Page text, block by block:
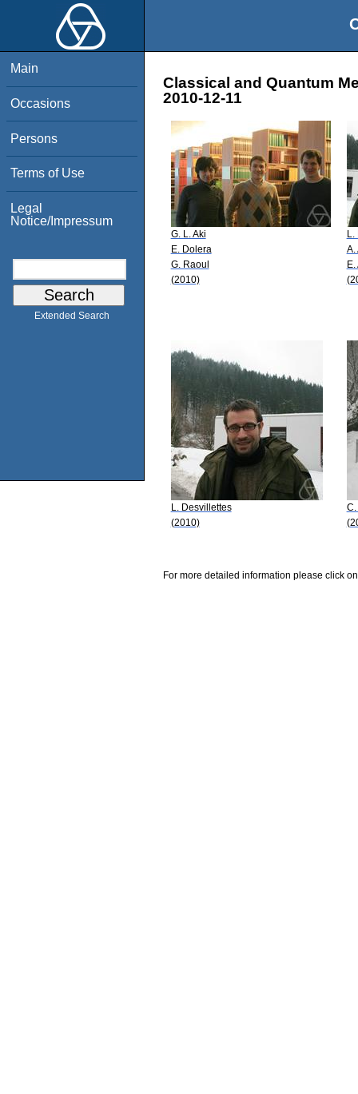
Main
Occasions
Persons
Terms of Use
Legal
Notice/Impressum
Extended Search
Classical and Quantum
2010-12-11
G. L. Aki
E. Dolera
G. Raoul
(2010)
L.
A.
L. Desvillettes
(2010)
For more detailed information please click